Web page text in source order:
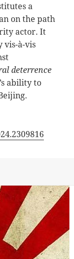
a
on the path
actor. It
vis-à-vis
deterrence
ability to